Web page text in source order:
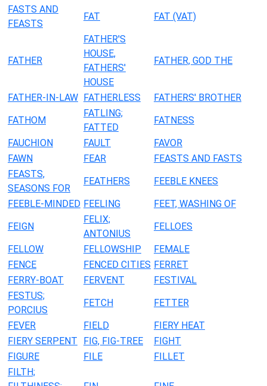
FASTS AND
FEASTS
FAT FAT (VAT)
FATHER
FATHER'S
HOUSE,
FATHERS'
HOUSE
FATHER, GOD THE
FATHER-IN-LAW FATHERLESS
FATHERS' BROTHER
FATHOM
FATLING;
FATTED
FATNESS
FAUCHION
FAULT
FAVOR
FAWN
FEAR
FEASTS AND FASTS
FEASTS,
SEASONS FOR
FEATHERS
FEEBLE KNEES
FEEBLE-MINDED FEELING
FEET, WASHING OF
FEIGN
FELIX;
ANTONIUS
FELLOES
FELLOW
FELLOWSHIP
FEMALE
FENCE
FENCED CITIES FERRET
FERRY-BOAT
FERVENT
FESTIVAL
FESTUS;
PORCIUS
FETCH
FETTER
FEVER
FIELD
FIERY HEAT
FIERY SERPENT
FIG, FIG-TREE
FIGHT
FIGURE
FILE
FILLET
FILTH;